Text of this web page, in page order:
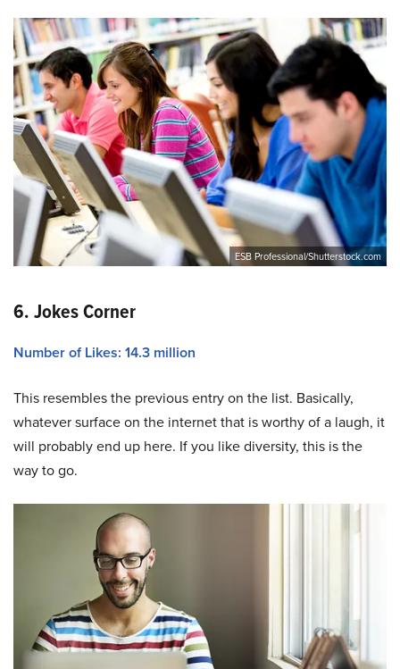
ESB Professional/Shutterstock.com
6. Jokes Corner
Number of Likes: 14.3 million
This resembles the previous entry on the list. Basically,
whatever surface on the internet that is worthy of a laugh, it
will probably end up here. If you like diversity, this is the
way to go.